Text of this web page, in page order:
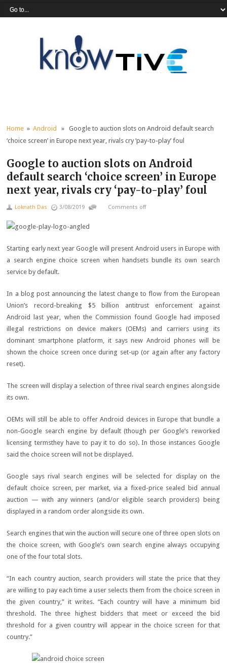
Home »Android
» Google to auction slots on Android default search
‘choice screen’ in Europe next year, rivals cry ‘pay-to-play’ foul
Google to auction slots on Android
default search ‘choice screen’ in Europe
next year, rivals cry ‘pay-to-play’ foul
Loknath Das 3/08/2019 Comments off
Starting early next year Google will present Android users in Europe with
a search engine choice screen when handsets bundle its own search
service by default.
In a blog post announcing the latest change to flow from the European
Union’s record-breaking $5 billion antitrust enforcement against
Android last year, when the Commission found Google had imposed
illegal restrictions on device makers (OEMs) and carriers using its
dominant smartphone platform, it says new Android phones will be
shown the choice screen once during set-up (or again after any factory
reset).
The screen will display a selection of three rival search engines alongside
its own.
OEMs will still be able to offer Android devices in Europe that bundle a
non-Google search engine by default (though per Google’s reworked
licensing termsthey have to pay it to do so). In those instances Google
said the choice screen will not be displayed.
Google says rival search engines will be selected for display on the
default choice screen, per market, via a fixed-price sealed bid annual
auction — with any winners (and/or eligible search providers) being
displayed in a random order alongside its own.
Search engines that win the auction will secure one of three open slots on
the choice screen, with Google’s own search engine always occupying
one of the four total slots.
“In each country auction, search providers will state the price that they
are willing to pay each time a user selects them from the choice screen in
the given country,” it writes. “Each country will have a minimum bid
threshold. The three highest bidders that meet or exceed the bid
threshold for a given country will appear in the choice screen for that
country.”